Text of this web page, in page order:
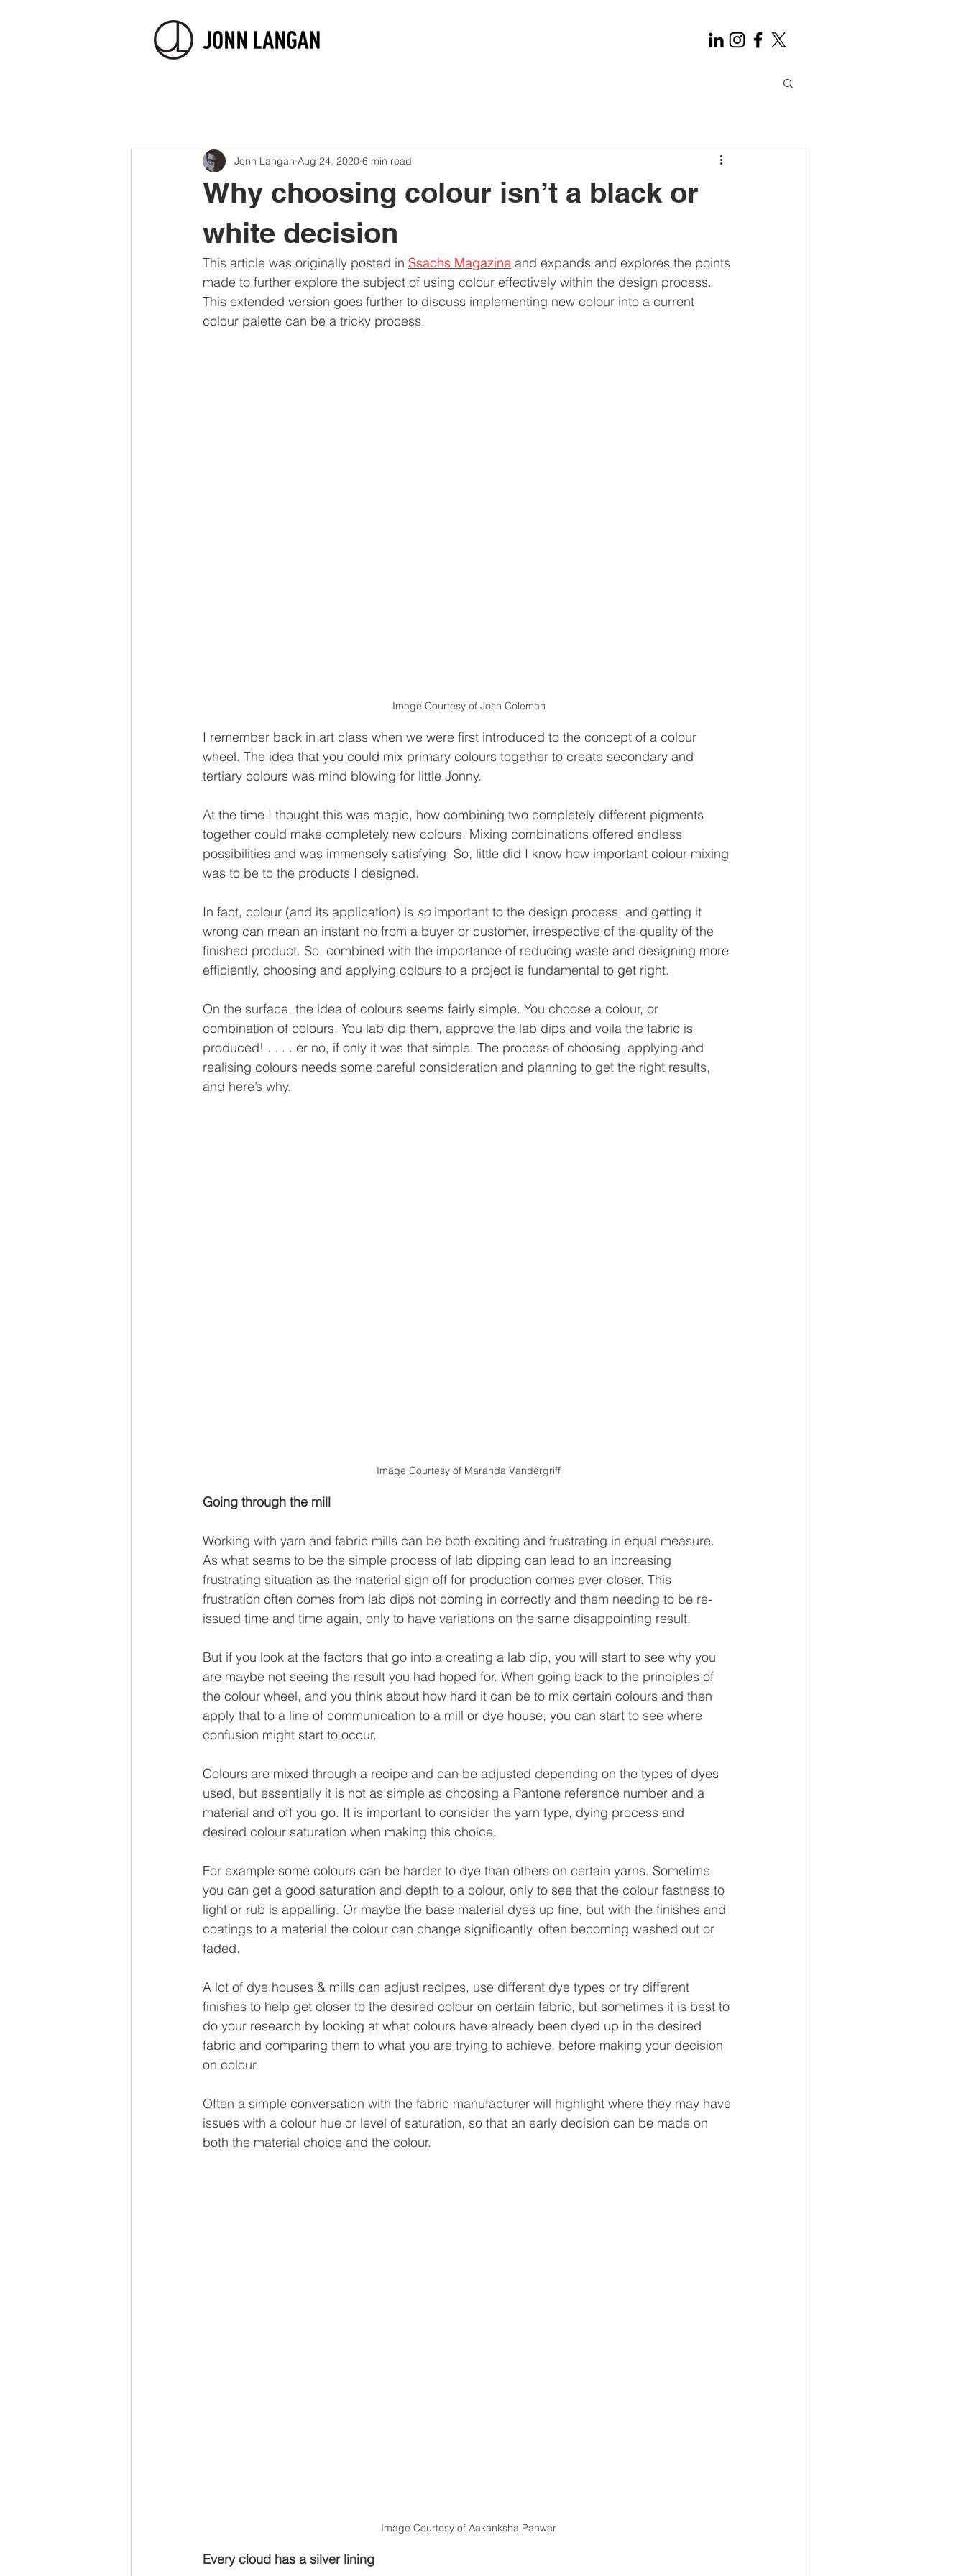
Why choosing colour isn’t a black or
white decision
Jonn Langan Aug 24, 2020 6 min read
This article was originally posted in Ssachs Magazine and expands and explores the points
made to further explore the subject of using colour effectively within the design process.
This extended version goes further to discuss implementing new colour into a current
colour palette can be a tricky process.
Image Courtesy of Josh Coleman
I remember back in art class when we were first introduced to the concept of a colour
wheel. The idea that you could mix primary colours together to create secondary and
tertiary colours was mind blowing for little Jonny.
At the time I thought this was magic, how combining two completely different pigments
together could make completely new colours. Mixing combinations offered endless
possibilities and was immensely satisfying. So, little did I know how important colour mixing
was to be to the products I designed.
In fact, colour (and its application) is so important to the design process, and getting it
wrong can mean an instant no from a buyer or customer, irrespective of the quality of the
finished product. So, combined with the importance of reducing waste and designing more
efficiently, choosing and applying colours to a project is fundamental to get right.
On the surface, the idea of colours seems fairly simple. You choose a colour, or
combination of colours. You lab dip them, approve the lab dips and voila the fabric is
produced! . . . . er no, if only it was that simple. The process of choosing, applying and
realising colours needs some careful consideration and planning to get the right results,
and here’s why.
Image Courtesy of Maranda Vandergriff
Going through the mill
Working with yarn and fabric mills can be both exciting and frustrating in equal measure.
As what seems to be the simple process of lab dipping can lead to an increasing
frustrating situation as the material sign off for production comes ever closer. This
frustration often comes from lab dips not coming in correctly and them needing to be re-
issued time and time again, only to have variations on the same disappointing result.
But if you look at the factors that go into a creating a lab dip, you will start to see why you
are maybe not seeing the result you had hoped for. When going back to the principles of
the colour wheel, and you think about how hard it can be to mix certain colours and then
apply that to a line of communication to a mill or dye house, you can start to see where
confusion might start to occur.
Colours are mixed through a recipe and can be adjusted depending on the types of dyes
used, but essentially it is not as simple as choosing a Pantone reference number and a
material and off you go. It is important to consider the yarn type, dying process and
desired colour saturation when making this choice.
For example some colours can be harder to dye than others on certain yarns. Sometime
you can get a good saturation and depth to a colour, only to see that the colour fastness to
light or rub is appalling. Or maybe the base material dyes up fine, but with the finishes and
coatings to a material the colour can change significantly, often becoming washed out or
faded.
A lot of dye houses & mills can adjust recipes, use different dye types or try different
finishes to help get closer to the desired colour on certain fabric, but sometimes it is best to
do your research by looking at what colours have already been dyed up in the desired
fabric and comparing them to what you are trying to achieve, before making your decision
on colour.
Often a simple conversation with the fabric manufacturer will highlight where they may have
issues with a colour hue or level of saturation, so that an early decision can be made on
both the material choice and the colour.
Image Courtesy of Aakanksha Panwar
Every cloud has a silver lining